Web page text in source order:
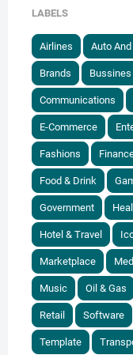
LABELS
Airlines Auto
Brands Bussines
Communications
E-Commerce
Fashions
Food & Drink
Government
Hotel & Travel
Marketplace
Music Oil & Gas
Retail Software
Template